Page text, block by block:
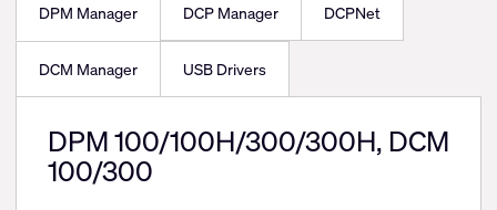
DPM Manager DCP Manager DCPNet
DCM Manager USB Drivers
DPM 100/100H/300/300H, DCM
100/300